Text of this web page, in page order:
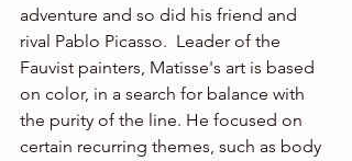
adventure and so did his friend and
rival Pablo Picasso.  Leader of the
Fauvist painters, Matisse's art is based
on color, in a search for balance with
the purity of the line. He focused on
certain recurring themes, such as body